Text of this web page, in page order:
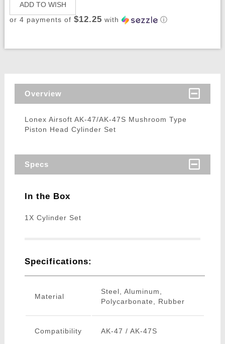
ADD TO WISH
or 4 payments of $12.25 with ⓘ
Overview
Lonex Airsoft AK-47/AK-47S Mushroom Type
Piston Head Cylinder Set
Specs
In the Box
1X Cylinder Set
Specifications:
Material
Steel, Aluminum,
Polycarbonate, Rubber
Compatibility AK-47 / AK-47S